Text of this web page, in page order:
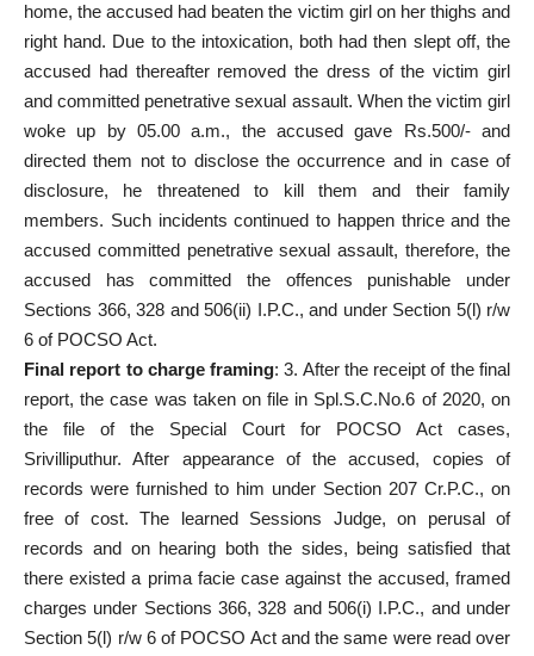
home, the accused had beaten the victim girl on her thighs and
right hand. Due to the intoxication, both had then slept off, the
accused had thereafter removed the dress of the victim girl
and committed penetrative sexual assault. When the victim girl
woke up by 05.00 a.m., the accused gave Rs.500/- and
directed them not to disclose the occurrence and in case of
disclosure, he threatened to kill them and their family
members. Such incidents continued to happen thrice and the
accused committed penetrative sexual assault, therefore, the
accused has committed the offences punishable under
Sections 366, 328 and 506(ii) I.P.C., and under Section 5(l) r/w
6 of POCSO Act.
Final report to charge framing: 3. After the receipt of thefinal
report, the case was taken on file in Spl.S.C.No.6 of 2020, on
the file of the Special Court for POCSO Act cases,
Srivilliputhur. After appearance of the accused, copies of
records were furnished to him under Section 207 Cr.P.C., on
free of cost. The learned Sessions Judge, on perusal of
records and on hearing both the sides, being satisfied that
there existed a prima facie case against the accused, framed
charges under Sections 366, 328 and 506(i) I.P.C., and under
Section 5(l) r/w 6 of POCSO Act and the same were read over